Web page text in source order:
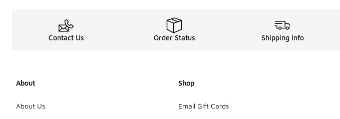
Contact Us Order Status Shipping Info
About
About Us
Shop
Email Gift Cards